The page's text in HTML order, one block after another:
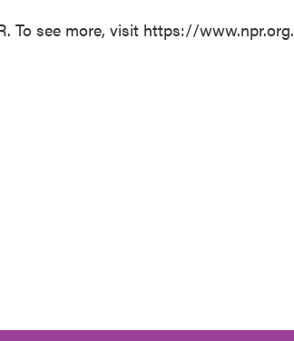
To see more, visit https://www.npr.org.